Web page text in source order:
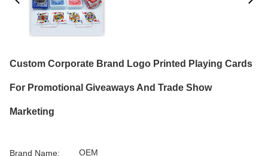
Custom Corporate Brand Logo Printed Playing Cards
For Promotional Giveaways And Trade Show
Marketing
Brand Name: OEM